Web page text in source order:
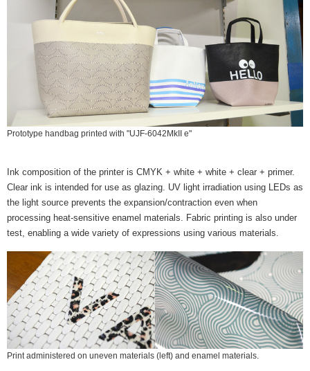
Prototype handbag printed with "UJF-6042MkII e"
Ink composition of the printer is CMYK + white + white + clear + primer.
Clear ink is intended for use as glazing. UV light irradiation using LEDs as
the light source prevents the expansion/contraction even when
processing heat-sensitive enamel materials. Fabric printing is also under
test, enabling a wide variety of expressions using various materials.
Print administered on uneven materials (left) and enamel materials.